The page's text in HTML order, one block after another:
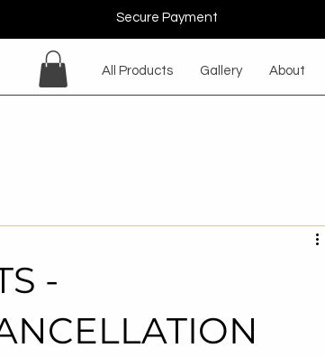
Secure Payment
All Products Gallery About
-